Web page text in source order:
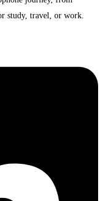
study, travel, or work.